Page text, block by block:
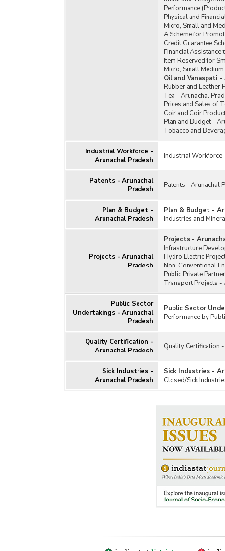
Performance
Physical and
Micro, Small and
A Scheme for
Credit Guarantee
Financial Assistance
Item Reserved for
Micro, Small
Oil and Vanaspati -
Rubber and Leather
Tea - Arunachal
Prices and Sales of
Coir and Coir
Plan and Budget -
Tobacco and
Industrial Workforce -
Arunachal Pradesh
Industrial Workforce
Patents - Arunachal
Pradesh
Patents - Arunachal
Plan & Budget -
Arunachal Pradesh
Plan & Budget -
Industries and
Projects - Arunachal
Pradesh
Projects -
Infrastructure
Hydro Electric
Non-Conventional
Public Private
Transport Projects -
Public Sector
Undertakings - Arunachal
Pradesh
Public Sector
Performance by
Quality Certification -
Arunachal Pradesh
Quality Certification
Sick Industries -
Arunachal Pradesh
Sick Industries -
Closed/Sick